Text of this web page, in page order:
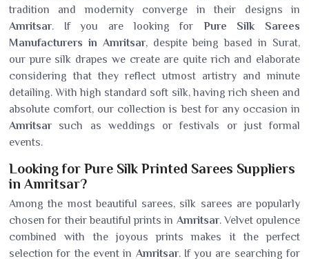
tradition and modernity converge in their designs in
Amritsar. If you are looking for Pure Silk Sarees
Manufacturers in Amritsar, despite being based in Surat,
our pure silk drapes we create are quite rich and elaborate
considering that they reflect utmost artistry and minute
detailing. With high standard soft silk, having rich sheen and
absolute comfort, our collection is best for any occasion in
Amritsar such as weddings or festivals or just formal
events.
Looking for Pure Silk Printed Sarees Suppliers
in Amritsar?
Among the most beautiful sarees, silk sarees are popularly
chosen for their beautiful prints in Amritsar. Velvet opulence
combined with the joyous prints makes it the perfect
selection for the event in Amritsar. If you are searching for